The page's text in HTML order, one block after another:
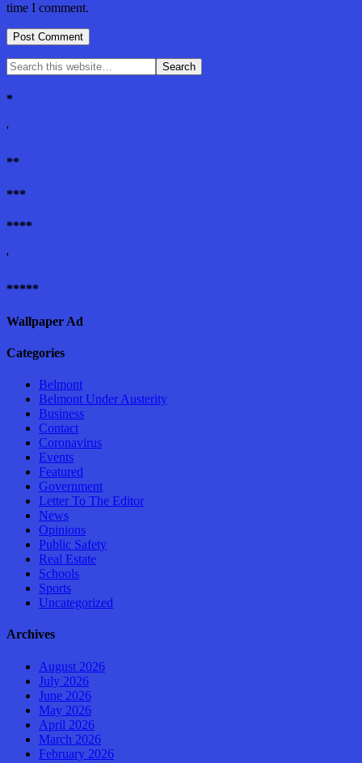
time I comment.
*
'
**
***
****
'
*****
Wallpaper Ad
Categories
Belmont
Belmont Under Austerity
Business
Contact
Coronavirus
Events
Featured
Government
Letter To The Editor
News
Opinions
Public Safety
Real Estate
Schools
Sports
Uncategorized
Archives
August 2026
July 2026
June 2026
May 2026
April 2026
March 2026
February 2026